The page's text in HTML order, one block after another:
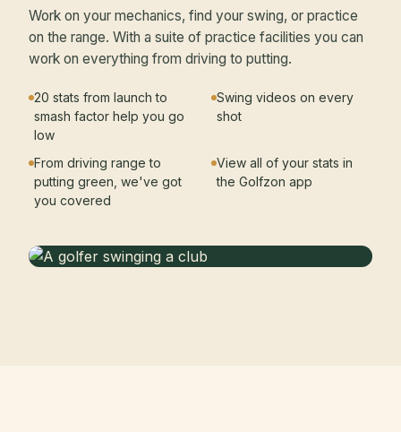
Work on your mechanics, find your swing, or practice
on the range. With a suite of practice facilities you can
work on everything from driving to putting.
20 stats from launch to
smash factor help you go
low
Swing videos on every
shot
From driving range to
putting green, we've got
you covered
View all of your stats in
the Golfzon app